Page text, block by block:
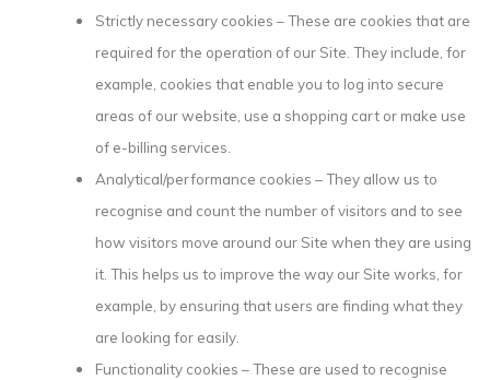
Strictly necessary cookies – These are cookies that are
required for the operation of our Site. They include, for
example, cookies that enable you to log into secure
areas of our website, use a shopping cart or make use
of e-billing services.
Analytical/performance cookies – They allow us to
recognise and count the number of visitors and to see
how visitors move around our Site when they are using
it. This helps us to improve the way our Site works, for
example, by ensuring that users are finding what they
are looking for easily.
Functionality cookies – These are used to recognise